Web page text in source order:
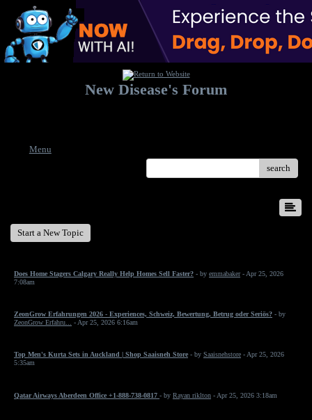
New Disease's Forum
Menu
search
Start a New Topic
Does Home Stagers Calgary Really Help Homes Sell Faster? - by emmabaker- Apr 25, 2026
7:08am
ZeonGrow Erfahrungen 2026 - Experiences, Schweiz, Bewertung, Betrug oder Seriös? - by
ZeonGrow Erfahru...
- Apr 25, 2026 6:16am
Top Men's Kurta Sets in Auckland | Shop Saaisneh Store - by Saaisnehstore - Apr 25, 2026
5:35am
Qatar Airways Aberdeen Office +1-888-738-0817 - by Rayan riklton - Apr 25, 2026 3:18am